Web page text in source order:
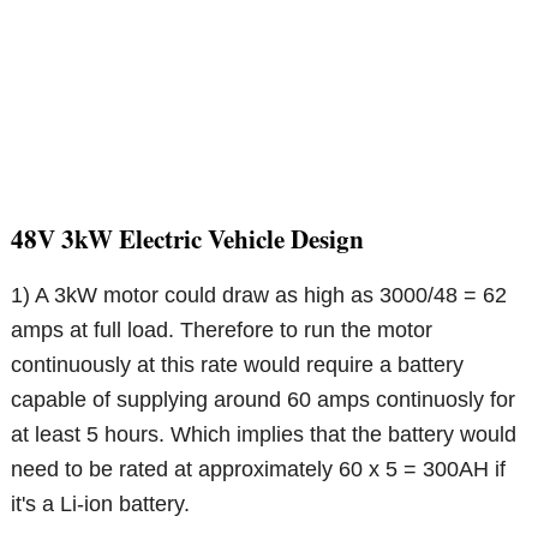
48V 3kW Electric Vehicle Design
1) A 3kW motor could draw as high as 3000/48 = 62
amps at full load. Therefore to run the motor
continuously at this rate would require a battery
capable of supplying around 60 amps continuosly for
at least 5 hours. Which implies that the battery would
need to be rated at approximately 60 x 5 = 300AH if
it's a Li-ion battery.